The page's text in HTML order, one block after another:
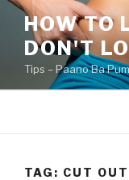
Skip
content
HOW TO
DON'T
Tips – Paano Ba
TAG: CUT